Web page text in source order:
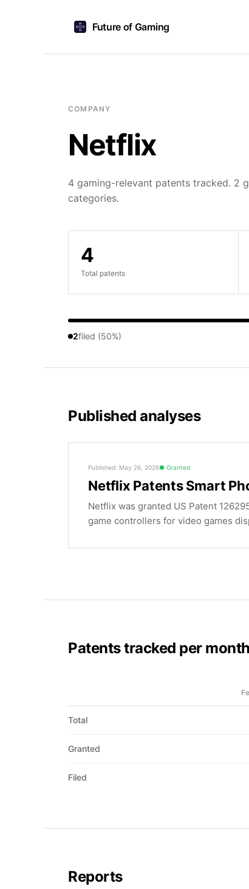
Future of Gaming
COMPANY
Netflix
4 gaming-relevant patents tracked. 2
categories.
4
Total patents
2filed (50%)
Published analyses
Published: May 26, 2026 Granted
Netflix Patents Smart
Netflix was granted US Patent
game controllers for video games
Patents tracked per month
Total
Granted
Filed
Reports